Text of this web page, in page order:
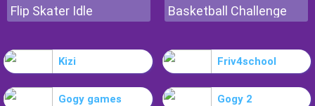
Flip Skater Idle Basketball Challenge
Kizi Friv4school
Gogy games Gogy 2